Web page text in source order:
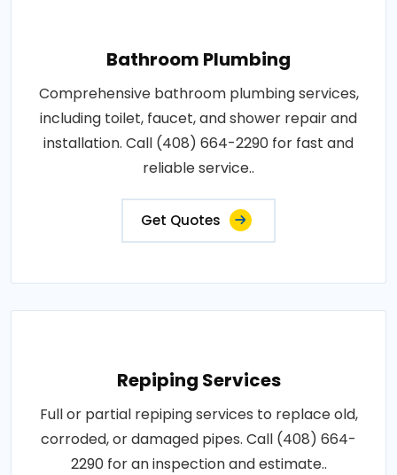
Bathroom Plumbing
Comprehensive bathroom plumbing services,
including toilet, faucet, and shower repair and
installation. Call (408) 664-2290 for fast and
reliable service..
Get Quotes
Repiping Services
Full or partial repiping services to replace old,
corroded, or damaged pipes. Call (408) 664-
2290 for an inspection and estimate..